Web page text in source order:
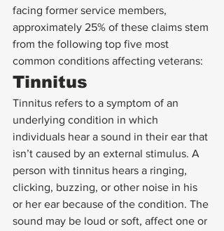
facing former service members,
approximately 25% of these claims stem
from the following top five most
common conditions affecting veterans:
Tinnitus
Tinnitus refers to a symptom of an
underlying condition in which
individuals hear a sound in their ear that
isn’t caused by an external stimulus. A
person with tinnitus hears a ringing,
clicking, buzzing, or other noise in his
or her ear because of the condition. The
sound may be loud or soft, affect one or